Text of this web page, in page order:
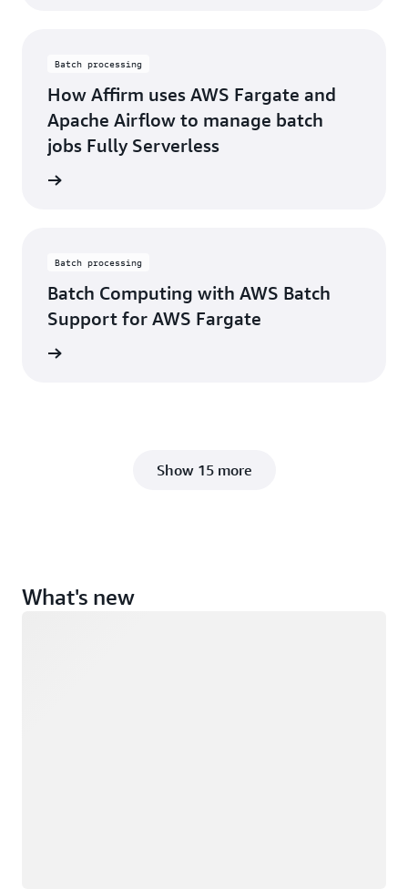
Batch processing
How Affirm uses AWS Fargate and
Apache Airflow to manage batch
jobs Fully Serverless
Batch processing
Batch Computing with AWS Batch
Support for AWS Fargate
Show 15 more
What's new